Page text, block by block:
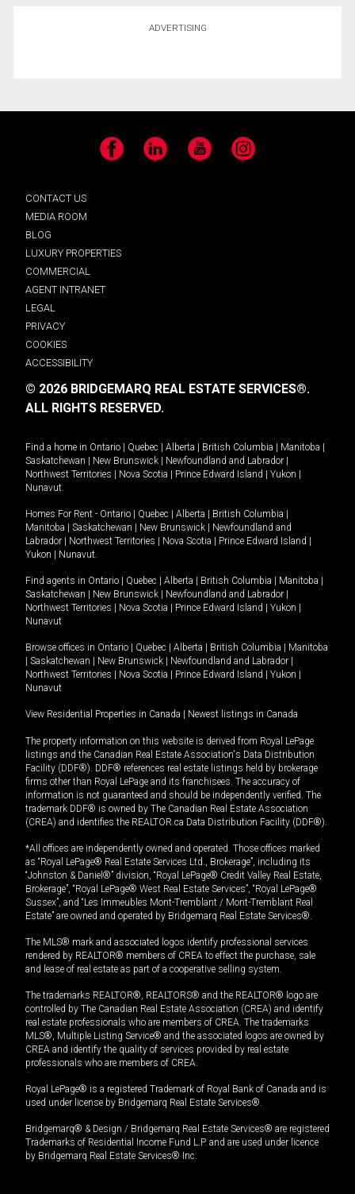
ADVERTISING
Facebook LinkedIn YouTube Instagram
CONTACT US
MEDIA ROOM
BLOG
LUXURY PROPERTIES
COMMERCIAL
AGENT INTRANET
LEGAL
PRIVACY
COOKIES
ACCESSIBILITY
© 2026 BRIDGEMARQ REAL ESTATE SERVICES®.
ALL RIGHTS RESERVED.
Find a home in Ontario | Quebec | Alberta | British Columbia | Manitoba |
Saskatchewan | New Brunswick | Newfoundland and Labrador |
Northwest Territories | Nova Scotia | Prince Edward Island | Yukon |
Nunavut
Homes For Rent - Ontario | Quebec | Alberta | British Columbia |
Manitoba | Saskatchewan | New Brunswick | Newfoundland and
Labrador | Northwest Territories | Nova Scotia | Prince Edward Island |
Yukon | Nunavut
Find agents in Ontario | Quebec | Alberta | British Columbia | Manitoba |
Saskatchewan | New Brunswick | Newfoundland and Labrador |
Northwest Territories | Nova Scotia | Prince Edward Island | Yukon |
Nunavut
Browse offices in Ontario | Quebec | Alberta | British Columbia | Manitoba
| Saskatchewan | New Brunswick | Newfoundland and Labrador |
Northwest Territories | Nova Scotia | Prince Edward Island | Yukon |
Nunavut
View Residential Properties in Canada | Newest listings in Canada
The property information on this website is derived from Royal LePage
listings and the Canadian Real Estate Association's Data Distribution
Facility (DDF®). DDF® references real estate listings held by brokerage
firms other than Royal LePage and its franchisees. The accuracy of
information is not guaranteed and should be independently verified. The
trademark DDF® is owned by The Canadian Real Estate Association
(CREA) and identifies the REALTOR.ca Data Distribution Facility (DDF®).
*All offices are independently owned and operated. Those offices marked
as “Royal LePage® Real Estate Services Ltd., Brokerage”, including its
“Johnston & Daniel®” division, “Royal LePage® Credit Valley Real Estate,
Brokerage”, “Royal LePage® West Real Estate Services”, “Royal LePage®
Sussex”, and “Les Immeubles Mont-Tremblant / Mont-Tremblant Real
Estate” are owned and operated by Bridgemarq Real Estate Services®.
The MLS® mark and associated logos identify professional services
rendered by REALTOR® members of CREA to effect the purchase, sale
and lease of real estate as part of a cooperative selling system.
The trademarks REALTOR®, REALTORS® and the REALTOR® logo are
controlled by The Canadian Real Estate Association (CREA) and identify
real estate professionals who are members of CREA. The trademarks
MLS®, Multiple Listing Service® and the associated logos are owned by
CREA and identify the quality of services provided by real estate
professionals who are members of CREA.
Royal LePage® is a registered Trademark of Royal Bank of Canada and is
used under license by Bridgemarq Real Estate Services®.
Bridgemarq® & Design / Bridgemarq Real Estate Services® are registered
Trademarks of Residential Income Fund L.P. and are used under licence
by Bridgemarq Real Estate Services® Inc.